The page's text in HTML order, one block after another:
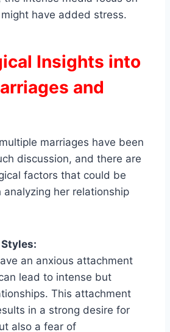
have added stress.
Insights into
and
marriages have been
discussion, and there are
factors that could be
her relationship
an anxious attachment
lead to intense but
This attachment
in a strong desire for
also a fear of